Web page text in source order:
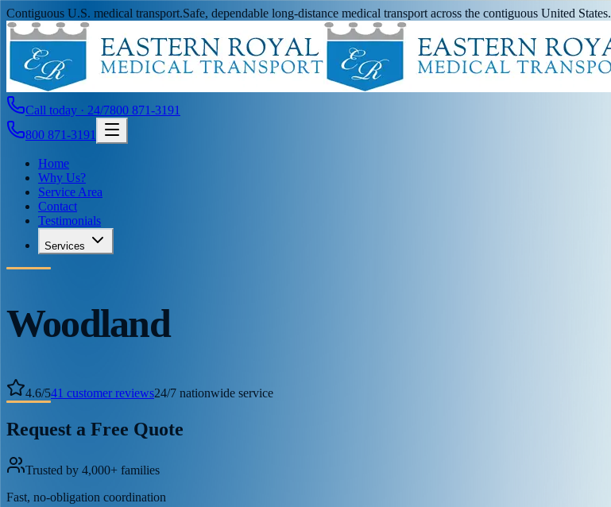
Contiguous U.S. medical transport.Safe, dependable long-distance medical transport across the contiguous United States.
Call today · 24/7800 871-3191
800 871-3191
Home
Why Us?
Service Area
Contact
Testimonials
Services
Woodland
4.6/541 customer reviews24/7 nationwide service
Request a Free Quote
Trusted by 4,000+ families
Fast, no-obligation coordination